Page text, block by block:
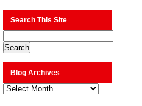
Search This Site
Blog Archives
Blog
Archives